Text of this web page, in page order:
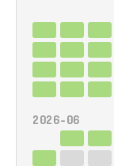
2026-06